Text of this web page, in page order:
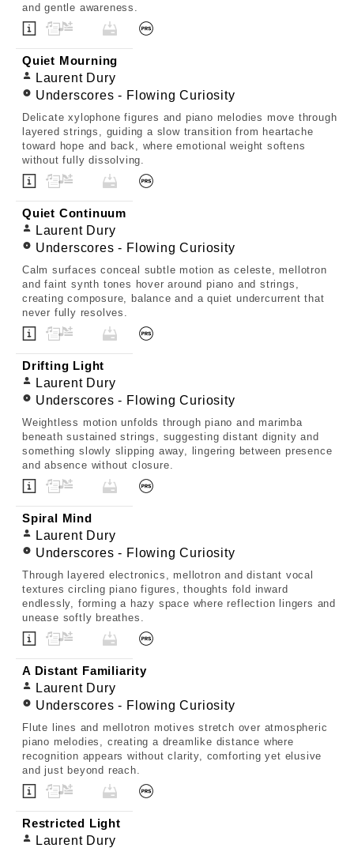
and gentle awareness.
Quiet Mourning
Laurent Dury
Underscores - Flowing Curiosity
Delicate xylophone figures and piano melodies move through
layered strings, guiding a slow transition from heartache
toward hope and back, where emotional weight softens
without fully dissolving.
Quiet Continuum
Laurent Dury
Underscores - Flowing Curiosity
Calm surfaces conceal subtle motion as celeste, mellotron
and faint synth tones hover around piano and strings,
creating composure, balance and a quiet undercurrent that
never fully resolves.
Drifting Light
Laurent Dury
Underscores - Flowing Curiosity
Weightless motion unfolds through piano and marimba
beneath sustained strings, suggesting distant dignity and
something slowly slipping away, lingering between presence
and absence without closure.
Spiral Mind
Laurent Dury
Underscores - Flowing Curiosity
Through layered electronics, mellotron and distant vocal
textures circling piano figures, thoughts fold inward
endlessly, forming a hazy space where reflection lingers and
unease softly breathes.
A Distant Familiarity
Laurent Dury
Underscores - Flowing Curiosity
Flute lines and mellotron motives stretch over atmospheric
piano melodies, creating a dreamlike distance where
recognition appears without clarity, comforting yet elusive
and just beyond reach.
Restricted Light
Laurent Dury